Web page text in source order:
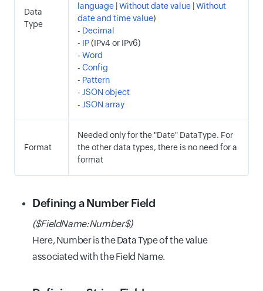
Data
Type
language Without date value Without
date and time value)
- Decimal
- IP(IPv4 or IPv6)
- Word
- Config
- Pattern
- JSON object
- JSON array
Format
Needed only for the "Date" DataType. For
the other data types, there is no need for a
format
Defining a Number Field
($FieldName:Number$)
Here, Number is the Data Type of the value
associated with the Field Name.